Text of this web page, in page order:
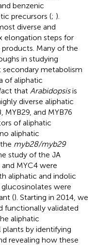
benzenic
precursors (; ).
diverse and
elongation steps for
Many of the
in studying
metabolism
of aliphatic
that Arabidopsisis
diverse aliphatic
MYB29, and MYB76
of aliphatic
aliphatic
myb28/myb29
study of the JA
MYC4 were
aliphatic and indolic
were
(). Starting in 2014, we
functionally validated
aliphatic
by identifying
revealing how these